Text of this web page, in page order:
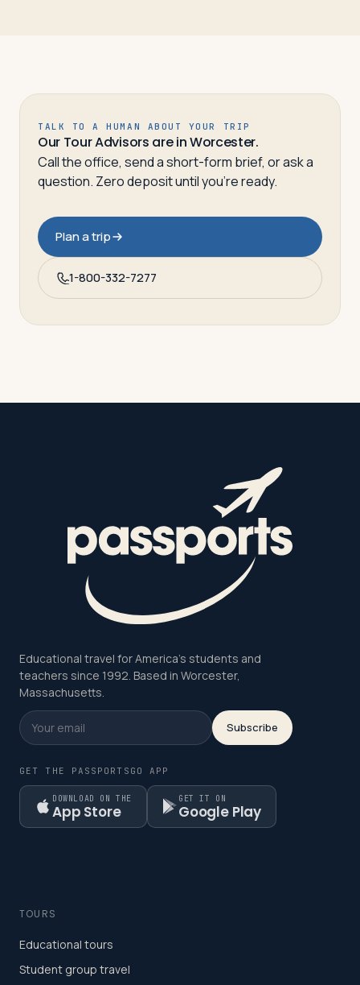
TALK TO A HUMAN ABOUT YOUR TRIP
Our Tour Advisors are in Worcester.
Call the office, send a short-form brief, or ask a
question. Zero deposit until you’re ready.
Plan a trip
1-800-332-7277
Educational travel for America's students and
teachers since 1992. Based in Worcester,
Massachusetts.
Subscribe
GET THE PASSPORTSGO APP
DOWNLOAD ON THE
App Store
GET IT ON
Google Play
TOURS
Educational tours
Student group travel